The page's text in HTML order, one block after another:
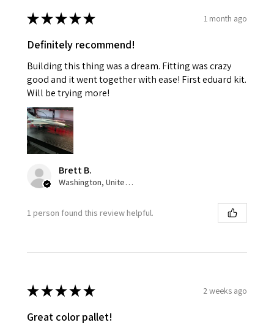
★★★★★ 1 month ago
Definitely recommend!
Building this thing was a dream. Fitting was crazy
good and it went together with ease! First eduard kit.
Will be trying more!
Brett B.
Washington, United States
1 person found this review helpful.
★★★★★ 2 weeks ago
Great color pallet!